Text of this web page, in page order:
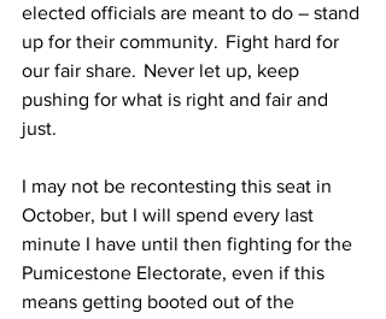
elected officials are meant to do – stand
up for their community.  Fight hard for
our fair share.  Never let up, keep
pushing for what is right and fair and
just.
I may not be recontesting this seat in
October, but I will spend every last
minute I have until then fighting for the
Pumicestone Electorate, even if this
means getting booted out of the